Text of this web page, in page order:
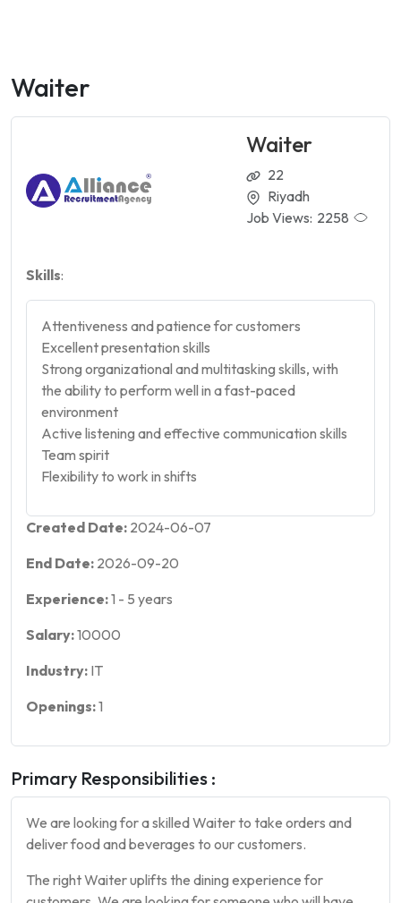
Waiter
Waiter
22
Riyadh
Job Views: 2258
Skills:
Attentiveness and patience for customers
Excellent presentation skills
Strong organizational and multitasking skills, with
the ability to perform well in a fast-paced
environment
Active listening and effective communication skills
Team spirit
Flexibility to work in shifts
Created Date: 2024-06-07
End Date: 2026-09-20
Experience:1 - 5 years
Salary:10000
Industry: IT
Openings:1
Primary Responsibilities :
We are looking for a skilled Waiter to take orders and
deliver food and beverages to our customers.
The right Waiter uplifts the dining experience for